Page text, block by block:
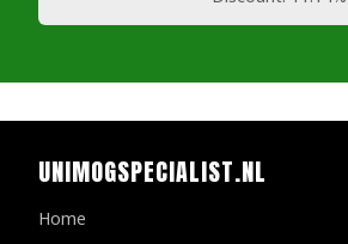
UNIMOGSPECIALIST.NL
Home